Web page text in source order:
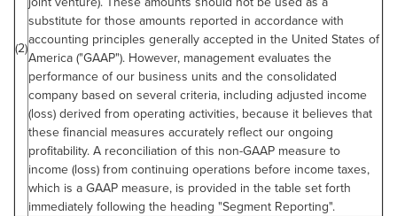
(2)
substitute for those amounts reported in accordance with
accounting principles generally accepted in the United States of
America ("GAAP"). However, management evaluates the
performance of our business units and the consolidated
company based on several criteria, including adjusted income
(loss) derived from operating activities, because it believes that
these financial measures accurately reflect our ongoing
profitability. A reconciliation of this non-GAAP measure to
income (loss) from continuing operations before income taxes,
which is a GAAP measure, is provided in the table set forth
immediately following the heading "Segment Reporting".